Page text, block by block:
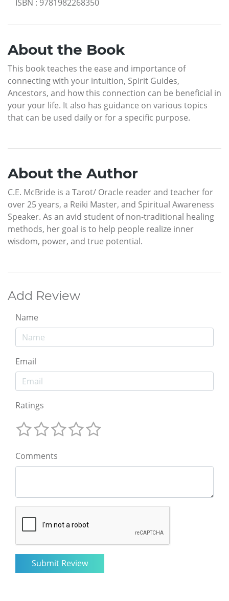
ISBN : 9781982268350
About the Book
This book teaches the ease and importance of
connecting with your intuition, Spirit Guides,
Ancestors, and how this connection can be beneficial in
your your life. It also has guidance on various topics
that can be used daily or for a specific purpose.
About the Author
C.E. McBride is a Tarot/ Oracle reader and teacher for
over 25 years, a Reiki Master, and Spiritual Awareness
Speaker. As an avid student of non-traditional healing
methods, her goal is to help people realize inner
wisdom, power, and true potential.
Add Review
Name
Email
Ratings
Comments